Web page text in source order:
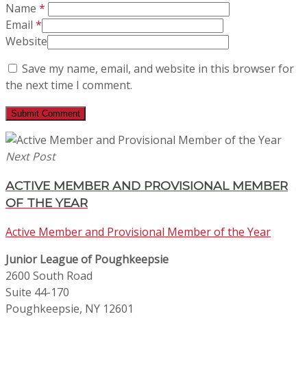
Name *
Email *
Website
Save my name, email, and website in this browser for
the next time I comment.
Next Post
ACTIVE MEMBER AND PROVISIONAL MEMBER
OF THE YEAR
Active Member and Provisional Member of the Year
Junior League of Poughkeepsie
2600 South Road
Suite 44-170
Poughkeepsie, NY 12601